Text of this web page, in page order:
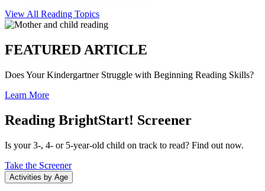
View All Reading Topics
FEATURED ARTICLE
Does Your Kindergartner Struggle with Beginning Reading Skills?
Learn More
Reading BrightStart! Screener
Is your 3-, 4- or 5-year-old child on track to read? Find out now.
Take the Screener
Activities by Age